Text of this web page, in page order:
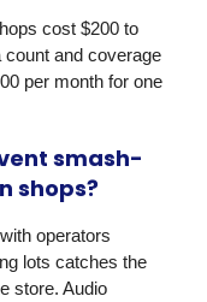
cost $200 to
count and coverage
per month for one
smash-
shops?
operators
lots catches the
store. Audio